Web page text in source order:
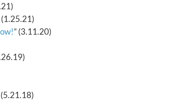
(1.25.21)
” (3.11.20)
(5.21.18)